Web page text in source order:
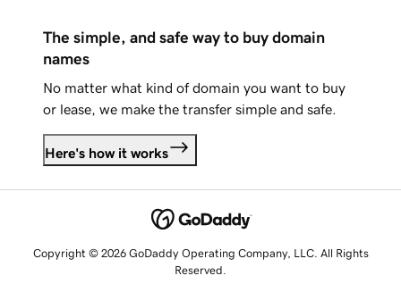
The simple, and safe way to buy domain
names
No matter what kind of domain you want to buy
or lease, we make the transfer simple and safe.
Here's how it works
Copyright © 2026 GoDaddy Operating Company, LLC. All Rights
Reserved.